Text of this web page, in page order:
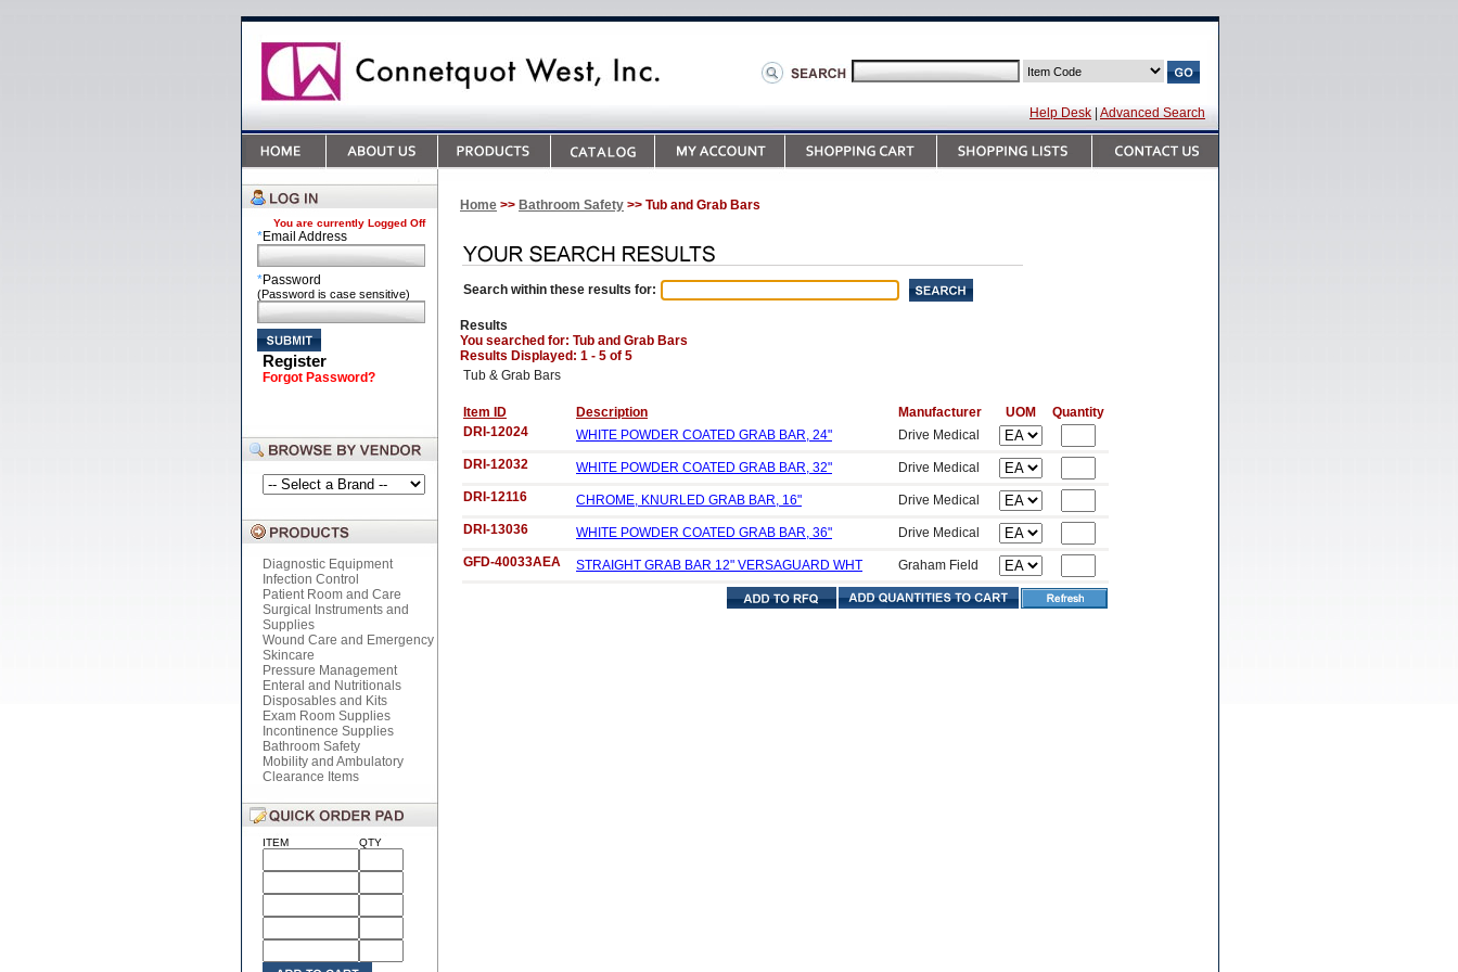
Help Desk Advanced Search
You are currently Logged Off
*Email Address
*Password
(Password is case sensitive)
Register
Forgot Password?
Diagnostic Equipment
Infection Control
Patient Room and Care
Surgical Instruments and
Supplies
Wound Care and Emergency
Skincare
Pressure Management
Enteral and Nutritionals
Disposables and Kits
Exam Room Supplies
Incontinence Supplies
Bathroom Safety
Mobility and Ambulatory
Clearance Items
ITEM QTY
Home >> Bathroom Safety >> Tub and Grab Bars
Search within these results for:
Results
You searched for: Tub and Grab Bars
Results Displayed: 1 - 5 of 5
Tub & Grab Bars
Item ID Description Manufacturer UOM
Quantity
DRI-12024
WHITE POWDER COATED GRAB BAR, 24"
Drive Medical
DRI-12032
WHITE POWDER COATED GRAB BAR, 32"
Drive Medical
DRI-12116
CHROME, KNURLED GRAB BAR, 16"
Drive Medical
DRI-13036
WHITE POWDER COATED GRAB BAR, 36"
Drive Medical
GFD-40033AEA
STRAIGHT GRAB BAR 12" VERSAGUARD WHT Graham Field